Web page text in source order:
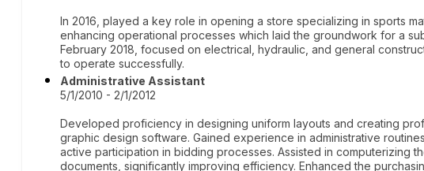
In 2016, played a key role in opening a store specializing in sports
enhancing operational processes which laid the groundwork for a
February 2018, focused on electrical, hydraulic, and general
to operate successfully.
Administrative Assistant
5/1/2010 - 2/1/2012
Developed proficiency in designing uniform layouts and creating
graphic design software. Gained experience in administrative
active participation in bidding processes. Assisted in computerizing
documents, significantly improving efficiency. Enhanced the